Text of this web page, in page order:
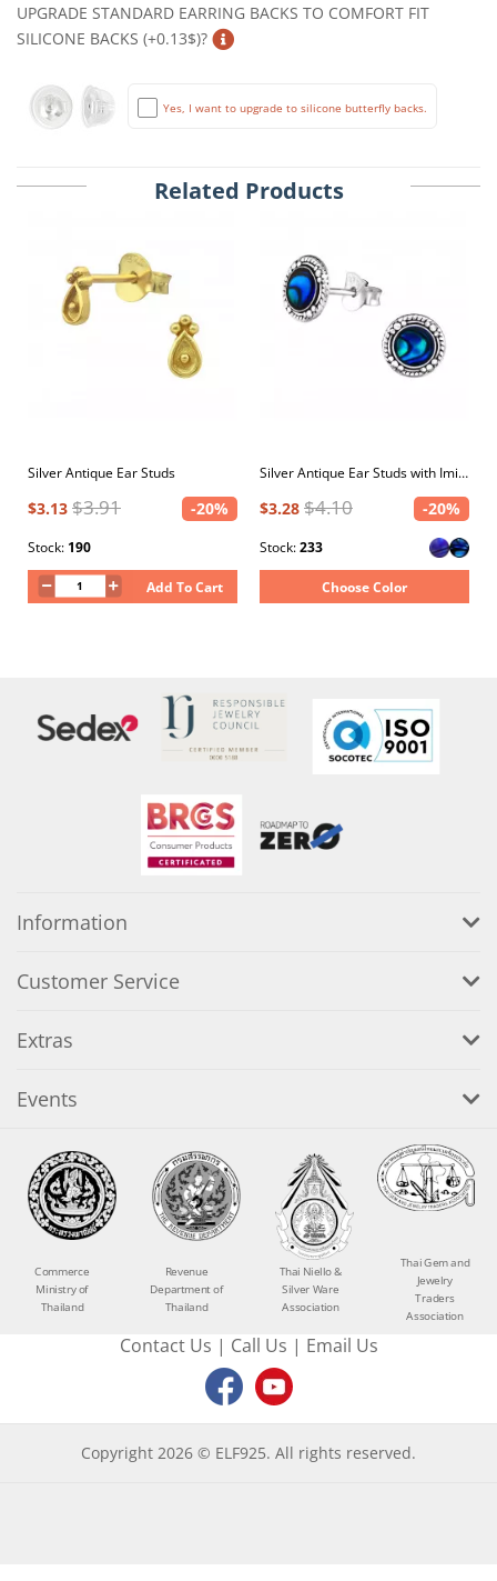
UPGRADE STANDARD EARRING BACKS TO COMFORT FIT
SILICONE BACKS (+0.13$)?
Yes, I want to upgrade to silicone butterfly backs.
Related Products
Silver Antique Ear Studs
$3.13 $3.91 -20%
Stock: 190
Add To Cart
Silver Antique Ear Studs with Imitation Stone and Epoxy
$3.28 $4.10 -20%
Stock:233
Choose Color
Information
Customer Service
Extras
Events
Commerce
Ministry of
Thailand
Revenue
Department of
Thailand
Thai Niello &
Silver Ware
Association
Thai Gem and
Jewelry
Traders
Association
Contact Us | Call Us | Email Us
Copyright 2026 © ELF925. All rights reserved.